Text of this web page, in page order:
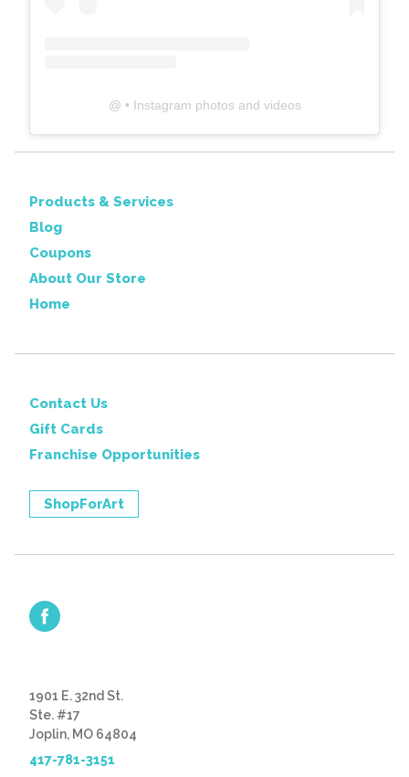
@ • Instagram photos and videos
Products & Services
Blog
Coupons
About Our Store
Home
Contact Us
Gift Cards
Franchise Opportunities
ShopForArt
1901 E. 32nd St.
Ste. #17
Joplin, MO 64804
417-781-3151